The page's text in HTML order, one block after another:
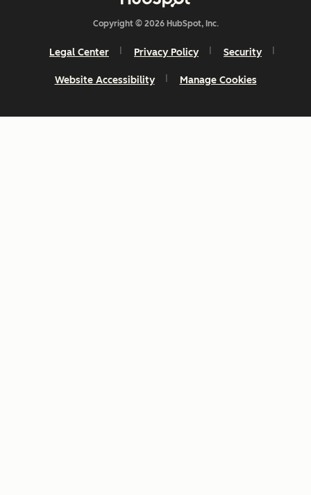
Copyright © 2026 HubSpot, Inc.
Legal Center Privacy Policy Security
Website Accessibility Manage Cookies